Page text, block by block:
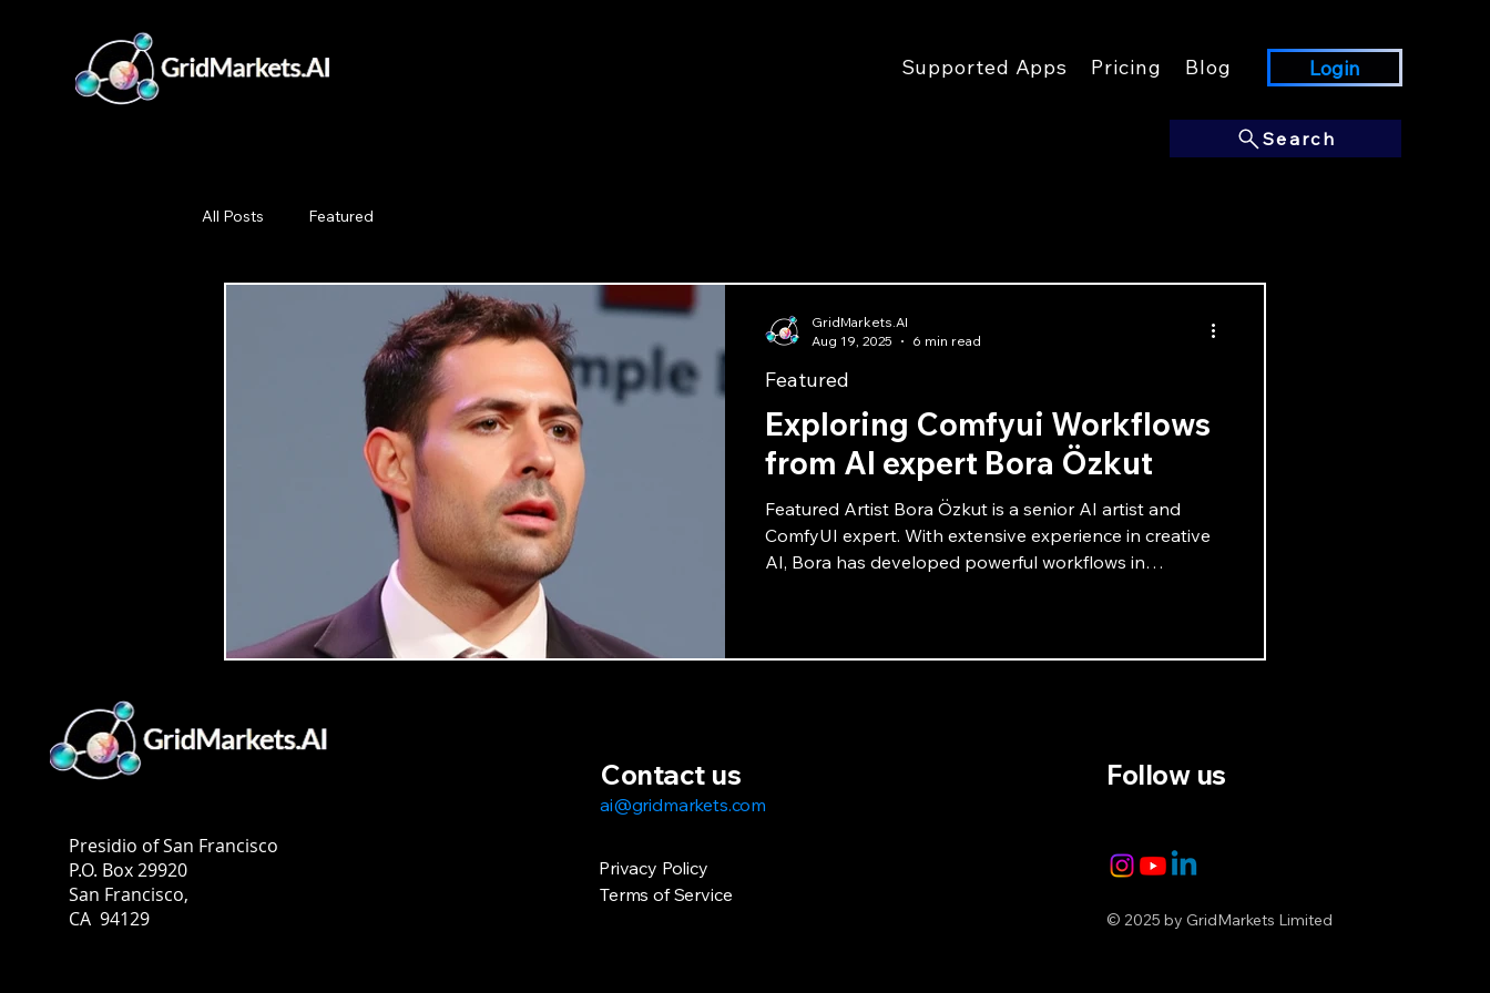
Supported Apps Pricing Blog Login
Search
All Posts Featured
Exploring Comfyui Workflows
from AI expert Bora Özkut
Featured Artist Bora Özkut is a senior AI artist and
ComfyUI expert. With extensive experience in creative
AI, Bora has developed powerful workflows in
Featured
GridMarkets.AI
Aug 19, 2025
6 min read
Presidio of San Francisco
P.O. Box 29920
San Francisco,
CA 94129
ai@gridmarkets.com
Contact us
Privacy Policy
Terms of Service
Follow us
© 2025 by GridMarkets Limited